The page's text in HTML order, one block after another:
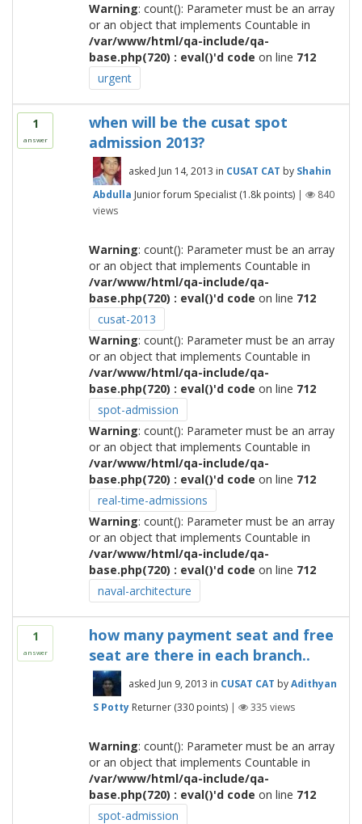
Warning: count(): Parameter must be an array
or an object that implements Countable in
/var/www/html/qa-include/qa-
base.php(720) : eval()'d code on line 712
urgent
1
answer
when will be the cusat spot
admission 2013?
asked Jun 14, 2013 in CUSAT CAT by Shahin
Abdulla Junior forum Specialist (1.8kpoints) |
840
views
Warning: count(): Parameter must be an array
or an object that implements Countable in
/var/www/html/qa-include/qa-
base.php(720) : eval()'d code on line 712
cusat-2013
Warning: count(): Parameter must be an array
or an object that implements Countable in
/var/www/html/qa-include/qa-
base.php(720) : eval()'d code on line 712
spot-admission
Warning: count(): Parameter must be an array
or an object that implements Countable in
/var/www/html/qa-include/qa-
base.php(720) : eval()'d code on line 712
real-time-admissions
Warning: count(): Parameter must be an array
or an object that implements Countable in
/var/www/html/qa-include/qa-
base.php(720) : eval()'d code on line 712
naval-architecture
1
answer
how many payment seat and free
seat are there in each branch..
asked Jun 9, 2013 in CUSAT CAT byAdithyan
S Potty Returner (330points) | 335 views
Warning: count(): Parameter must be an array
or an object that implements Countable in
/var/www/html/qa-include/qa-
base.php(720) : eval()'d code on line 712
spot-admission